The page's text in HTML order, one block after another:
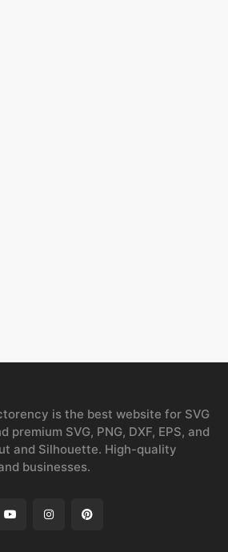
is the best website for SVG
SVG, PNG, DXF, EPS, and
and Silhouette. High-quality
businesses.